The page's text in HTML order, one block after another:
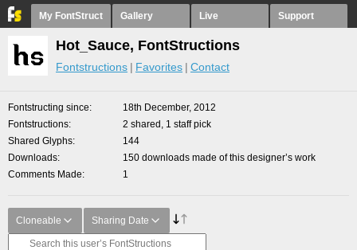
My FontStruct Gallery Live Support
Hot_Sauce, FontStructions
Fontstructions Favorites Contact
Fontstructing since
18th December, 2012
Fontstructions
2 shared, 1 staff pick
Shared Glyphs
144
Downloads
150 downloads made of this designer’s work
Comments Made
1
Cloneable Sharing Date